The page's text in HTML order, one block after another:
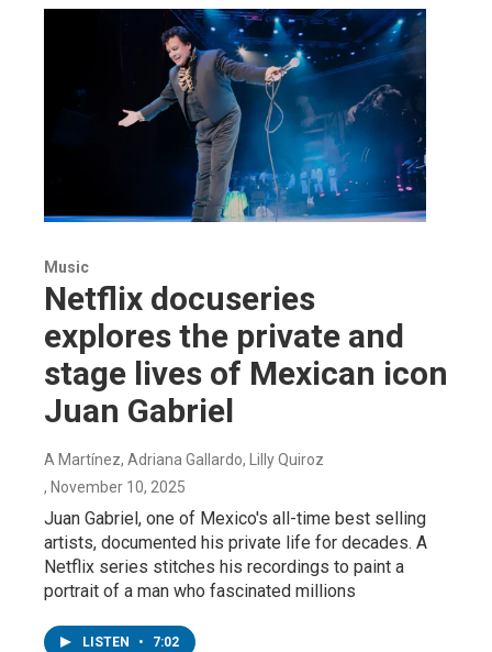
Music
Netflix docuseries
explores the private and
stage lives of Mexican icon
Juan Gabriel
A Martínez, Adriana Gallardo, Lilly Quiroz
, November 10, 2025
Juan Gabriel, one of Mexico's all-time best selling
artists, documented his private life for decades. A
Netflix series stitches his recordings to paint a
portrait of a man who fascinated millions
LISTEN • 7:02